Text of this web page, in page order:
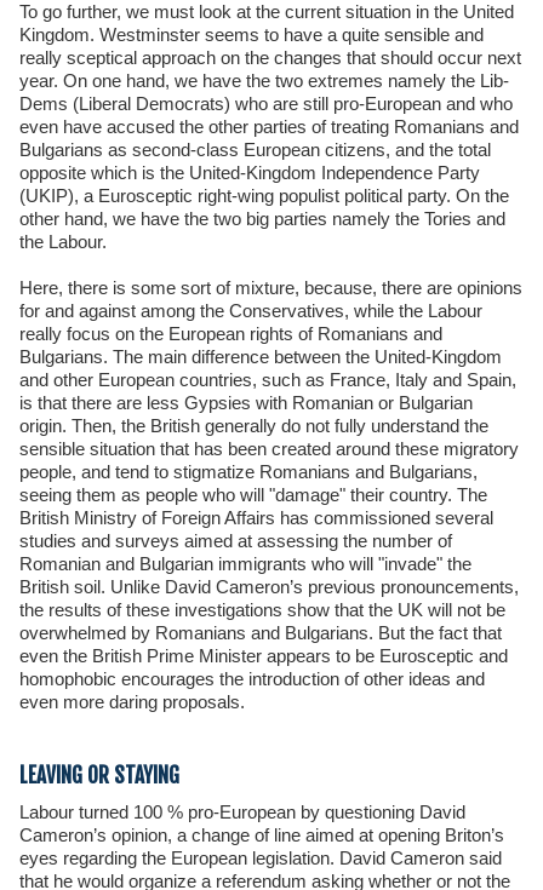
To go further, we must look at the current situation in the United
Kingdom. Westminster seems to have a quite sensible and
really sceptical approach on the changes that should occur next
year. On one hand, we have the two extremes namely the Lib-
Dems (Liberal Democrats) who are still pro-European and who
even have accused the other parties of treating Romanians and
Bulgarians as second-class European citizens, and the total
opposite which is the United-Kingdom Independence Party
(UKIP), a Eurosceptic right-wing populist political party. On the
other hand, we have the two big parties namely the Tories and
the Labour.
Here, there is some sort of mixture, because, there are opinions
for and against among the Conservatives, while the Labour
really focus on the European rights of Romanians and
Bulgarians. The main difference between the United-Kingdom
and other European countries, such as France, Italy and Spain,
is that there are less Gypsies with Romanian or Bulgarian
origin. Then, the British generally do not fully understand the
sensible situation that has been created around these migratory
people, and tend to stigmatize Romanians and Bulgarians,
seeing them as people who will "damage" their country. The
British Ministry of Foreign Affairs has commissioned several
studies and surveys aimed at assessing the number of
Romanian and Bulgarian immigrants who will "invade" the
British soil. Unlike David Cameron’s previous pronouncements,
the results of these investigations show that the UK will not be
overwhelmed by Romanians and Bulgarians. But the fact that
even the British Prime Minister appears to be Eurosceptic and
homophobic encourages the introduction of other ideas and
even more daring proposals.
LEAVING OR STAYING
Labour turned 100 % pro-European by questioning David
Cameron’s opinion, a change of line aimed at opening Briton’s
eyes regarding the European legislation. David Cameron said
that he would organize a referendum asking whether or not the